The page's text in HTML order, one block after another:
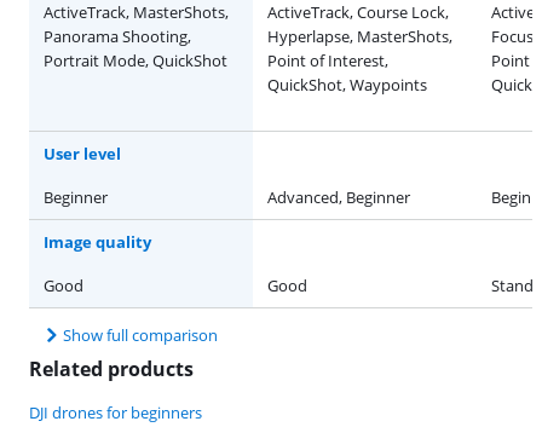
ActiveTrack, MasterShots,
Panorama Shooting,
Portrait Mode, QuickShot
ActiveTrack, Course Lock,
Hyperlapse, MasterShots,
Point of Interest,
QuickShot, Waypoints
Focus
Point
User level
Beginner
Advanced, Beginner
Image quality
Good
Good
Show full comparison
Related products
DJI drones for beginners